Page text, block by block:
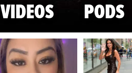
VIDEOS PODS